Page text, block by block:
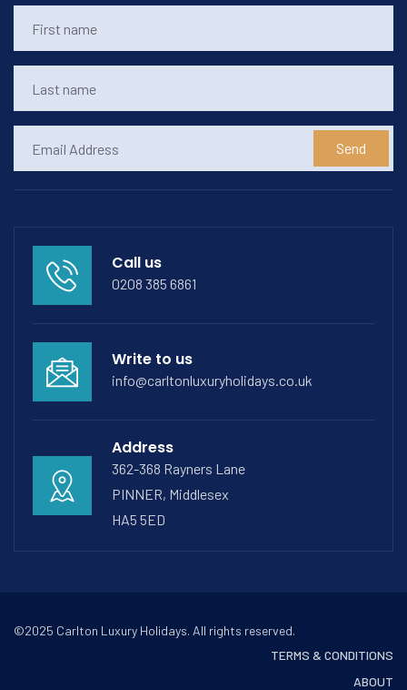
Send
Call us
0208 385 6861
Write to us
info@carltonluxuryholidays.co.uk
Address
362-368 Rayners Lane
PINNER, Middlesex
HA5 5ED
©2025 Carlton Luxury Holidays. All rights reserved.
TERMS & CONDITIONS
ABOUT